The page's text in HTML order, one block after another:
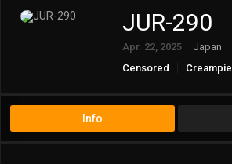
JUR-290
Apr. 22, 2025 Japan
Censored
Creampie
Info